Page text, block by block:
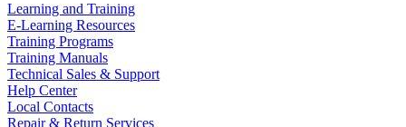
Learning and Training
E-Learning Resources
Training Programs
Training Manuals
Technical Sales & Support
Help Center
Local Contacts
Repair & Return Services